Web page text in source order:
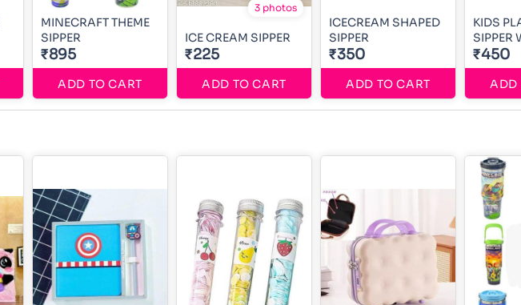
MINECRAFT THEME
SIPPER
₹895
ADD TO CART
3 photos
ICE CREAM SIPPER
₹225
ADD TO CART
ICECREAM SHAPED
SIPPER
₹350
ADD TO CART
KIDS
SIPPER
₹450
ADD